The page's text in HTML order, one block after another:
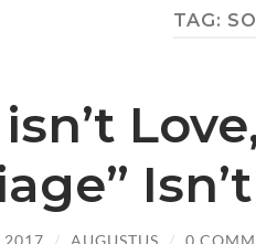
TAG:
2017 / AUGUSTUS / 0